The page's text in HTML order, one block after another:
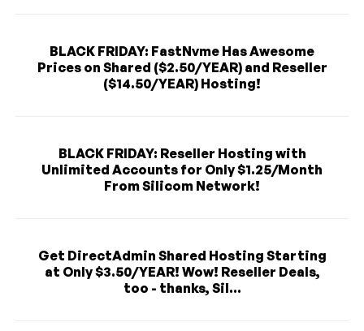
BLACK FRIDAY: FastNvme Has Awesome
Prices on Shared ($2.50/YEAR) and Reseller
($14.50/YEAR) Hosting!
BLACK FRIDAY: Reseller Hosting with
Unlimited Accounts for Only $1.25/Month
From Silicom Network!
Get DirectAdmin Shared Hosting Starting
at Only $3.50/YEAR! Wow! Reseller Deals,
too - thanks, Sil...